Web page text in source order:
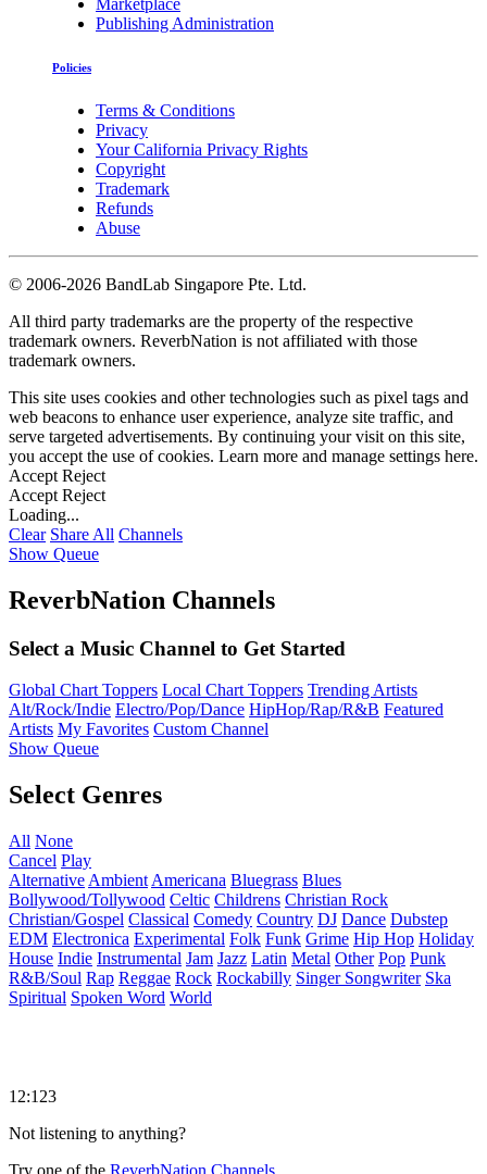
Marketplace
Publishing Administration
Policies
Terms & Conditions
Privacy
Your California Privacy Rights
Copyright
Trademark
Refunds
Abuse
© 2006-2026 BandLab Singapore Pte. Ltd.
All third party trademarks are the property of the respective
trademark owners. ReverbNation is not affiliated with those
trademark owners.
This site uses cookies and other technologies such as pixel tags and
web beacons to enhance user experience, analyze site traffic, and
serve targeted advertisements. By continuing your visit on this site,
you accept the use of cookies. Learn more and manage settings here.
Accept Reject
Accept Reject
Loading...
Clear Share All Channels
Show Queue
ReverbNation Channels
Select a Music Channel to Get Started
Global Chart Toppers Local Chart Toppers Trending Artists
Alt/Rock/Indie Electro/Pop/Dance HipHop/Rap/R&B Featured
Artists My Favorites Custom Channel
Show Queue
Select Genres
All None
Cancel Play
Alternative Ambient Americana Bluegrass Blues
Bollywood/Tollywood Celtic Childrens Christian Rock
Christian/Gospel Classical Comedy Country DJ Dance Dubstep
EDM Electronica Experimental Folk Funk Grime Hip Hop Holiday
House Indie Instrumental Jam Jazz Latin Metal Other Pop Punk
R&B/Soul Rap Reggae Rock Rockabilly Singer Songwriter Ska
Spiritual Spoken Word World
12:123
Not listening to anything?